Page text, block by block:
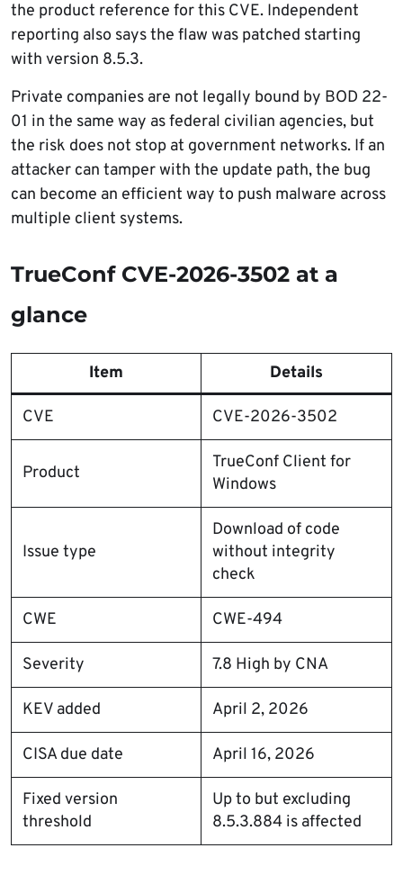
the product reference for this CVE. Independent
reporting also says the flaw was patched starting
with version 8.5.3.
Private companies are not legally bound by BOD 22-
01 in the same way as federal civilian agencies, but
the risk does not stop at government networks. If an
attacker can tamper with the update path, the bug
can become an efficient way to push malware across
multiple client systems.
TrueConf CVE-2026-3502 at a
glance
Item Details
CVE CVE-2026-3502
Product
TrueConf Client for
Windows
Issue type
Download of code
without integrity
check
CWE CWE-494
Severity 7.8 High by CNA
KEV added April 2, 2026
CISA due date April 16, 2026
Fixed version
threshold
Up to but excluding
8.5.3.884 is affected